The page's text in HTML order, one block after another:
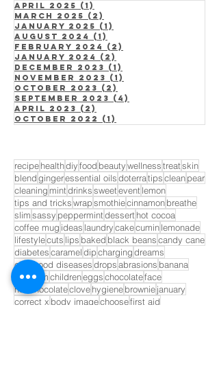
April 2025 (1)
March 2025 (2)
January 2025 (1)
August 2024
(1)
February 2024
(2)
January 2024
(2)
December 2023 (1)
November 2023 (1)
October 2023 (2)
September 2023 (4)
April 2023 (2)
October 2022
(1)
recipehealthdiyfood beautywellnesstreatskin
blendgingeressential oilsdoterratipscleanpear
cleaningmintdrinkssweeteventlemon
tips and trickswrapsmothiecinnamonbreathe
slimsassy peppermintdesserthot cocoa
coffee mug ideas laundrycakecuminlemonade
lifestylecuts lips baked black beanscandy cane
diabetescarameldipchargingdreams
childhood diseasesdropsabrasions banana
blossomchildreneggschocolateface
hot chocolateclovehygienebrowniejanuary
correct x body imagechoosefirst aid